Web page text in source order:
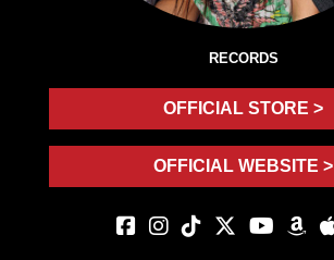
RECORDS
OFFICIAL STORE >
OFFICIAL WEBSITE >